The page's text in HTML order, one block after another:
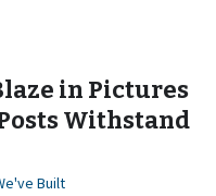
in Pictures
Withstand
Built